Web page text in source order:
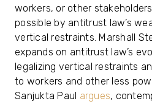
workers, or other
possible by antitrust law’s
vertical restraints. Marshall
expands on antitrust law’s
legalizing vertical restraints
to workers and other less
Sanjukta Paul argues,